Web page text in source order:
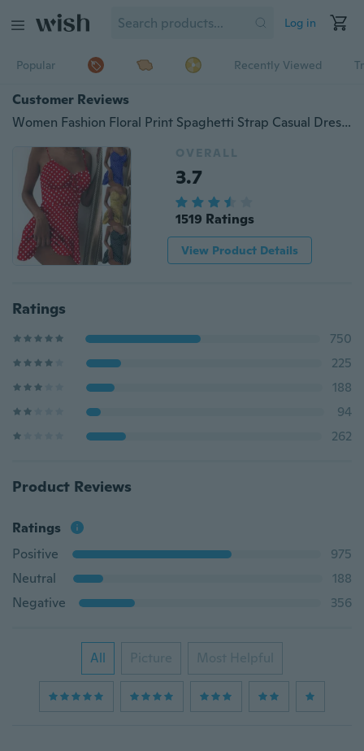
Log in
Popular Recently Viewed
Customer Reviews
Women Fashion Floral Print Spaghetti Strap Casual Dress Midi Dress Plus Size XS-5XL
OVERALL
3.7
1519 Ratings
View Product Details
Ratings
750
225
188
94
262
Product Reviews
Ratings
Positive
975
Neutral
188
Negative
356
All Picture Most Helpful